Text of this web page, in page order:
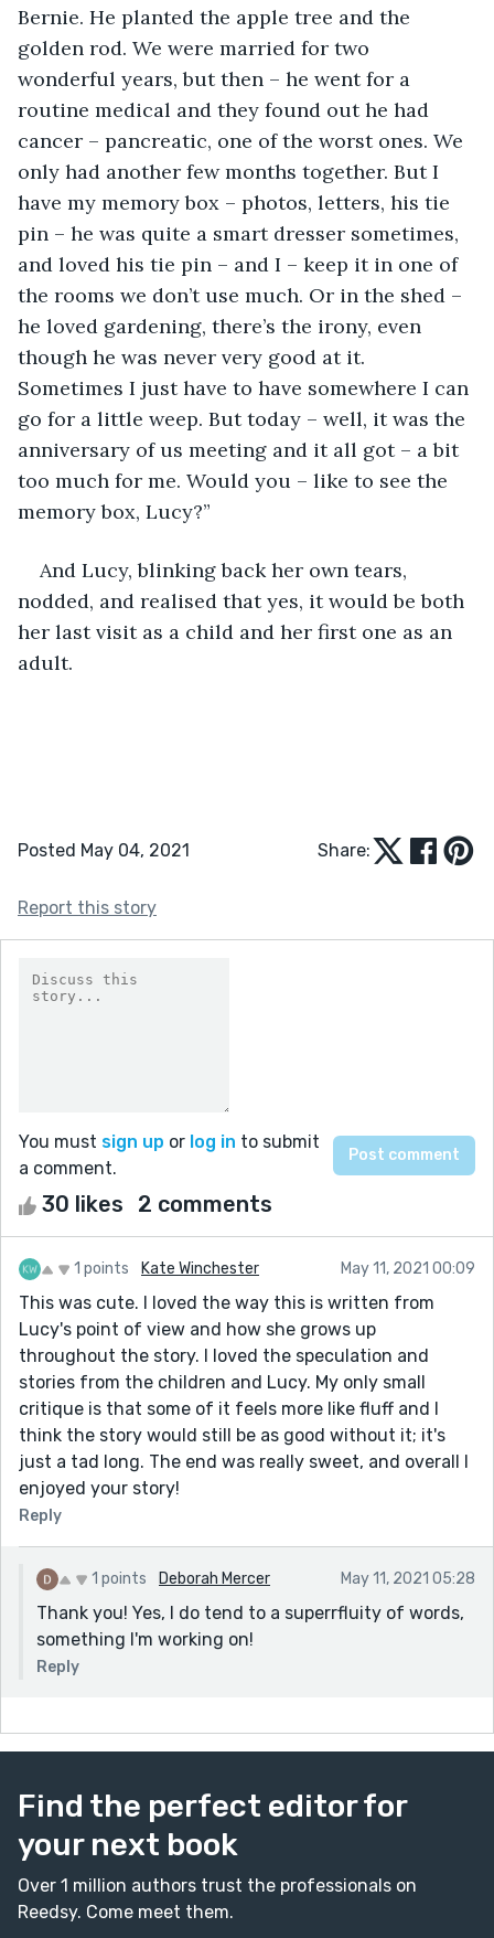
Bernie. He planted the apple tree and the
golden rod. We were married for two
wonderful years, but then – he went for a
routine medical and they found out he had
cancer – pancreatic, one of the worst ones. We
only had another few months together. But I
have my memory box – photos, letters, his tie
pin – he was quite a smart dresser sometimes,
and loved his tie pin – and I – keep it in one of
the rooms we don’t use much. Or in the shed –
he loved gardening, there’s the irony, even
though he was never very good at it.
Sometimes I just have to have somewhere I can
go for a little weep. But today – well, it was the
anniversary of us meeting and it all got – a bit
too much for me. Would you – like to see the
memory box, Lucy?”
And Lucy, blinking back her own tears,
nodded, and realised that yes, it would be both
her last visit as a child and her first one as an
adult.
Posted May 04, 2021 Share:
Report this story
You must sign up or log in to submit
a comment.
30 likes 2 comments
1 points Kate Winchester May 11, 2021 00:09
This was cute. I loved the way this is written from
Lucy's point of view and how she grows up
throughout the story. I loved the speculation and
stories from the children and Lucy. My only small
critique is that some of it feels more like fluff and I
think the story would still be as good without it; it's
just a tad long. The end was really sweet, and overall I
enjoyed your story!
Reply
1 points Deborah Mercer May 11, 2021 05:28
Thank you! Yes, I do tend to a superrfluity of words,
something I'm working on!
Reply
Find the perfect editor for
your next book
Over 1 million authors trust the professionals on
Reedsy. Come meet them.